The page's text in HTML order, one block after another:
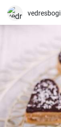
vedresbogi